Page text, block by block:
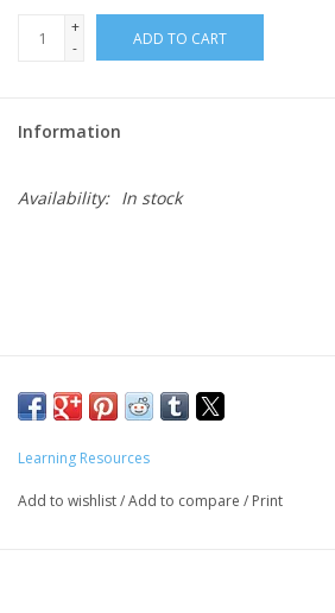
+
-
ADD TO CART
Information
Availability: In stock
Learning Resources
Add to wishlist/Add to compare / Print